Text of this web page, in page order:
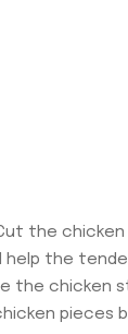
the
help the
the chicken
pieces